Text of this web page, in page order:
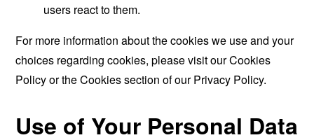
users react to them.
For more information about the cookies we use and your
choices regarding cookies, please visit our Cookies
Policy or the Cookies section of our Privacy Policy.
Use of Your Personal Data